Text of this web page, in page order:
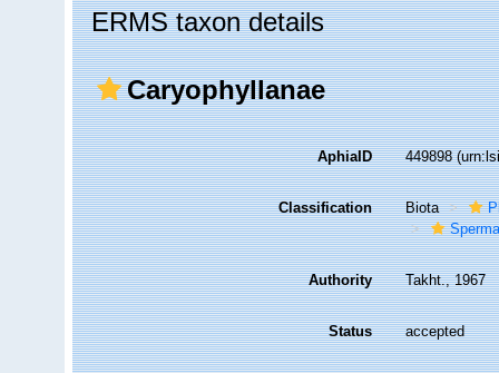
ERMS taxon details
Caryophyllanae
AphiaID 449898
Classification Biota
Authority Takht., 1967
Status accepted